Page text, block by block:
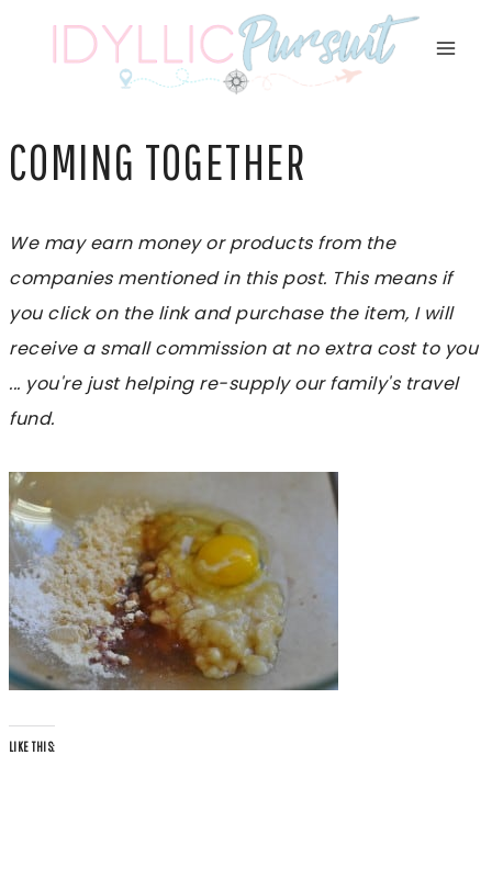
COMING TOGETHER
We may earn money or products from the
companies mentioned in this post. This means if
you click on the link and purchase the item, I will
receive a small commission at no extra cost to you
... you're just helping re-supply our family's travel
fund.
LIKE THIS: